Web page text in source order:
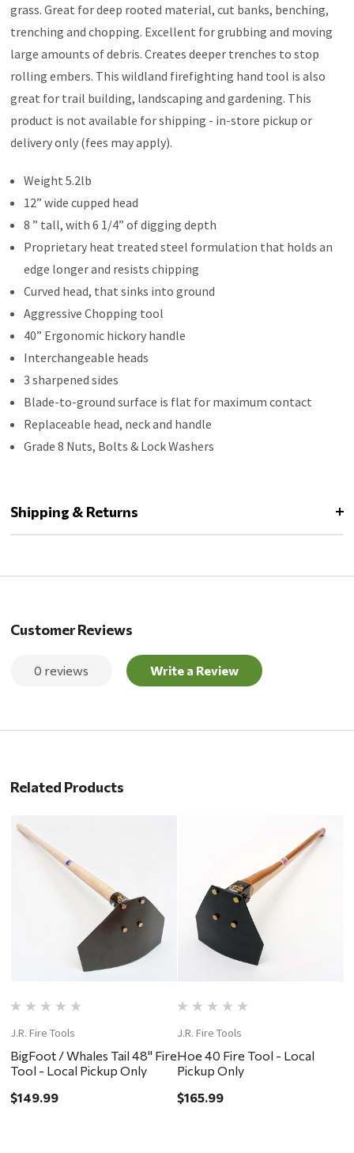
grass. Great for deep rooted material, cut banks, benching,
trenching and chopping. Excellent for grubbing and moving
large amounts of debris. Creates deeper trenches to stop
rolling embers. This wildland firefighting hand tool is also
great for trail building, landscaping and gardening. This
product is not available for shipping - in-store pickup or
delivery only (fees may apply).
Weight 5.2lb
12” wide cupped head
8 ” tall, with 6 1/4” of digging depth
Proprietary heat treated steel formulation that holds an
edge longer and resists chipping
Curved head, that sinks into ground
Aggressive Chopping tool
40” Ergonomic hickory handle
Interchangeable heads
3 sharpened sides
Blade-to-ground surface is flat for maximum contact
Replaceable head, neck and handle
Grade 8 Nuts, Bolts & Lock Washers
Shipping & Returns
Customer Reviews
0 reviews Write a Review
Related Products
J.R. Fire Tools
BigFoot / Whales Tail 48" Fire
Tool - Local Pickup Only
$149.99
J.R. Fire Tools
Hoe 40 Fire Tool - Local
Pickup Only
$165.99